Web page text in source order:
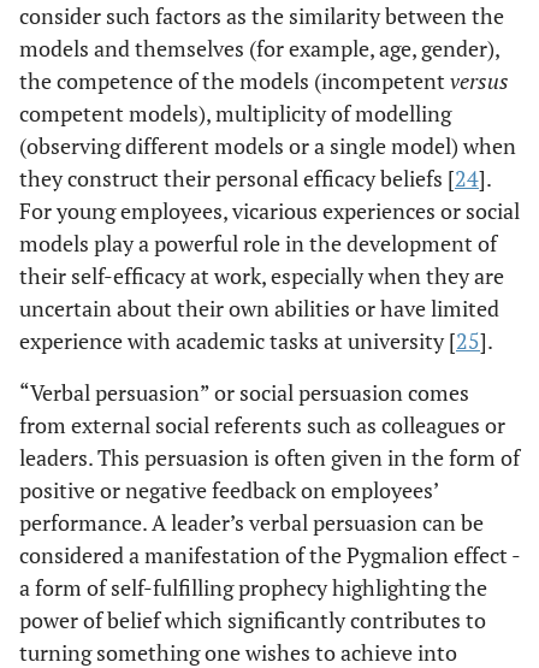
consider such factors as the similarity between the
models and themselves (for example, age, gender),
the competence of the models (incompetent versus
competent models), multiplicity of modelling
(observing different models or a single model) when
they construct their personal efficacy beliefs [24].
For young employees, vicarious experiences or social
models play a powerful role in the development of
their self-efficacy at work, especially when they are
uncertain about their own abilities or have limited
experience with academic tasks at university [25].
“Verbal persuasion” or social persuasion comes
from external social referents such as colleagues or
leaders. This persuasion is often given in the form of
positive or negative feedback on employees’
performance. A leader’s verbal persuasion can be
considered a manifestation of the Pygmalion effect -
a form of self-fulfilling prophecy highlighting the
power of belief which significantly contributes to
turning something one wishes to achieve into